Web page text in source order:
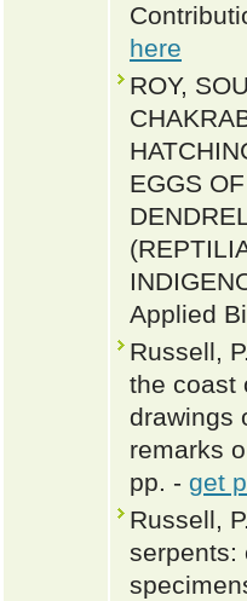
here
ROY,
EGGS
Applied
Russell,
the coast
drawings
remarks
pp. - get
Russell,
serpents: